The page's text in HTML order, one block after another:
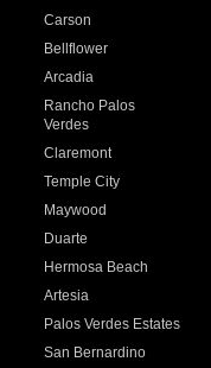
Carson
Bellflower
Arcadia
Rancho Palos
Verdes
Claremont
Temple City
Maywood
Duarte
Hermosa Beach
Artesia
Palos Verdes Estates
San Bernardino